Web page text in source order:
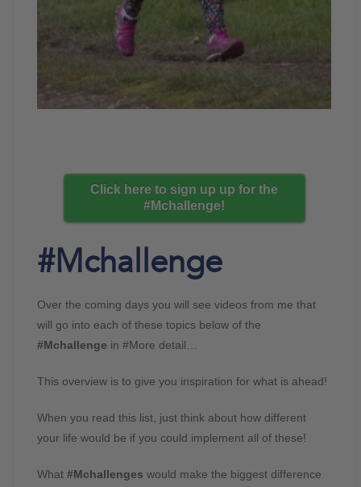
Click here to sign up up for the
#Mchallenge!
#Mchallenge
Over the coming days you will see videos from me that
will go into each of these topics below of the
#Mchallenge in #More detail…
This overview is to give you inspiration for what is ahead!
When you read this list, just think about how different
your life would be if you could implement all of these!
What #Mchallenges would make the biggest difference